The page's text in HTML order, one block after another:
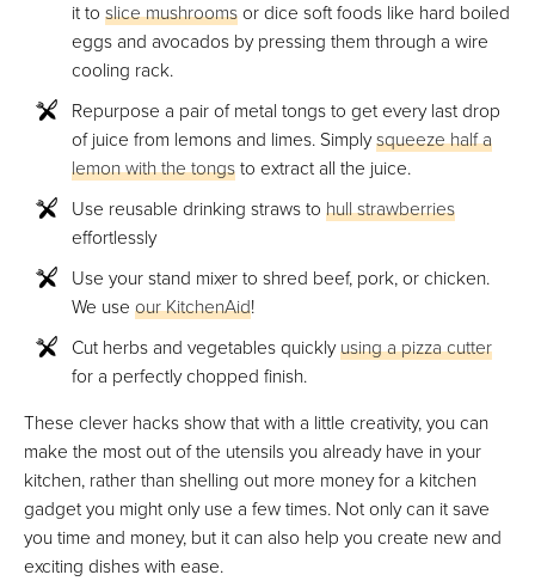
it to slice mushroomsor dice soft foods like hard boiled
eggs and avocados by pressing them through a wire
cooling rack.
Repurpose a pair of metal tongs to get every last drop
of juice from lemons and limes. Simplysqueeze half a
lemon with the tongsto extract all the juice.
Use reusable drinking straws to hull strawberries
effortlessly
Use your stand mixer to shred beef, pork, or chicken.
We use our KitchenAid!
Cut herbs and vegetables quicklyusing a pizza cutter
for a perfectly chopped finish.
These clever hacks show that with a little creativity, you can
make the most out of the utensils you already have in your
kitchen, rather than shelling out more money for a kitchen
gadget you might only use a few times. Not only can it save
you time and money, but it can also help you create new and
exciting dishes with ease.